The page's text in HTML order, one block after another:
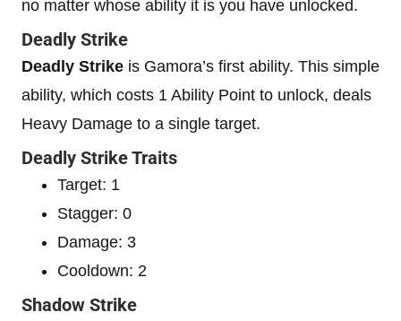
no matter whose ability it is you have unlocked.
Deadly Strike
Deadly Strike is Gamora’s first ability. This simple
ability, which costs 1 Ability Point to unlock, deals
Heavy Damage to a single target.
Deadly Strike Traits
Target: 1
Stagger: 0
Damage: 3
Cooldown: 2
Shadow Strike